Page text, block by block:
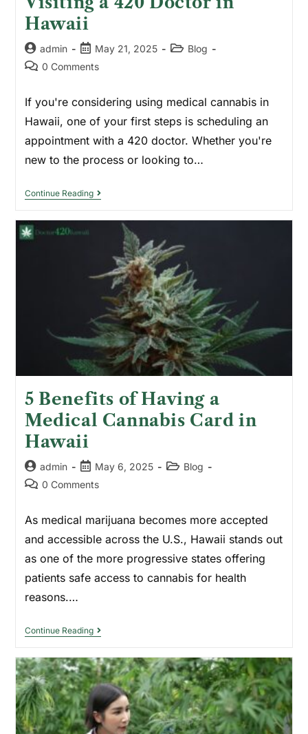
Hawaii
admin May 21, 2025
Blog
0 Comments
If you're considering using medical cannabis in
Hawaii, one of your first steps is scheduling an
appointment with a 420 doctor. Whether you're
new to the process or looking to…
Continue Reading
5 Benefits of Having a
Medical Cannabis Card in
Hawaii
admin May 6, 2025
Blog
0 Comments
As medical marijuana becomes more accepted
and accessible across the U.S., Hawaii stands out
as one of the more progressive states offering
patients safe access to cannabis for health
reasons.…
Continue Reading